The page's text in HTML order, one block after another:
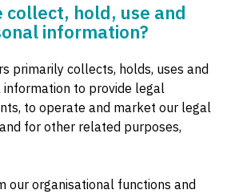
collect, hold, use and
information?
primarily collects, holds, uses and
to provide legal
to operate and market our legal
for other related purposes,
our organisational functions and